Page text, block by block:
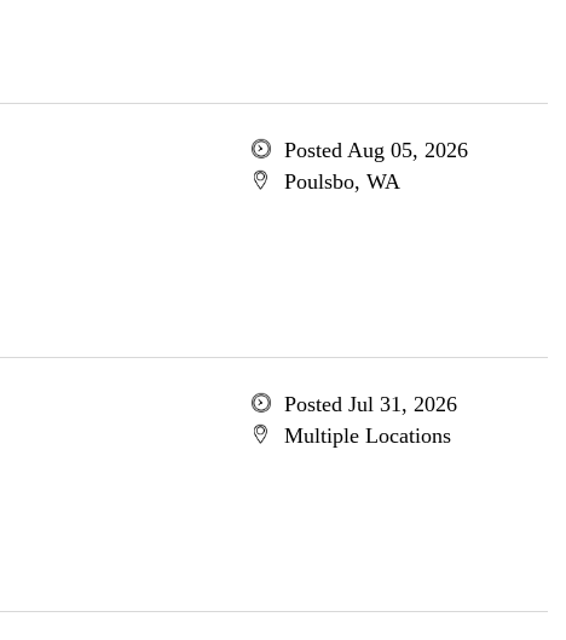
Posted Aug 05, 2026
Poulsbo, WA
Posted Jul 31, 2026
Multiple Locations